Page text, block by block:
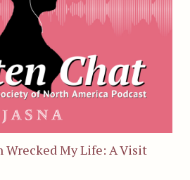
Wrecked My Life: A Visit